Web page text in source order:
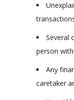
Several
person
Any
caretaker